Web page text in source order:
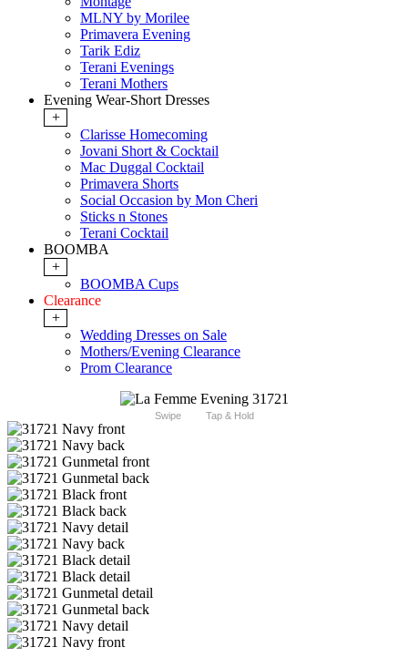
MLNY by Morilee
Primavera Evening
Tarik Ediz
Terani Evenings
Terani Mothers
Evening Wear-Short Dresses
+
Clarisse Homecoming
Jovani Short & Cocktail
Mac Duggal Cocktail
Primavera Shorts
Social Occasion by Mon Cheri
Sticks n Stones
Terani Cocktail
BOOMBA
+
BOOMBA Cups
Clearance
+
Wedding Dresses on Sale
Mothers/Evening Clearance
Prom Clearance
Swipe Tap & Hold